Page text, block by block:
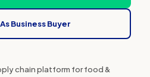
chain platform for food &
Business Buyer